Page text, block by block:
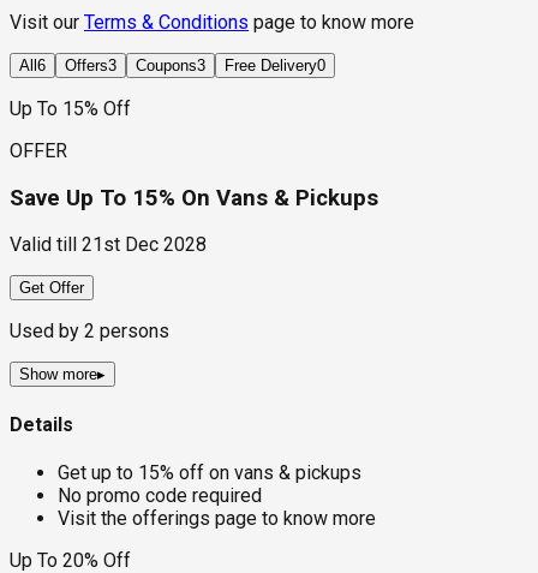
Visit our Terms & Conditions page to know more
All 6 Offers3 Coupons3 Free Delivery0
Up To 15% Off
OFFER
Save Up To 15% On Vans & Pickups
Valid till 21st Dec 2028
Get Offer
Used by 2 persons
Show more▸
Details
Get up to 15% off on vans & pickups
No promo code required
Visit the offerings page to know more
Up To 20% Off